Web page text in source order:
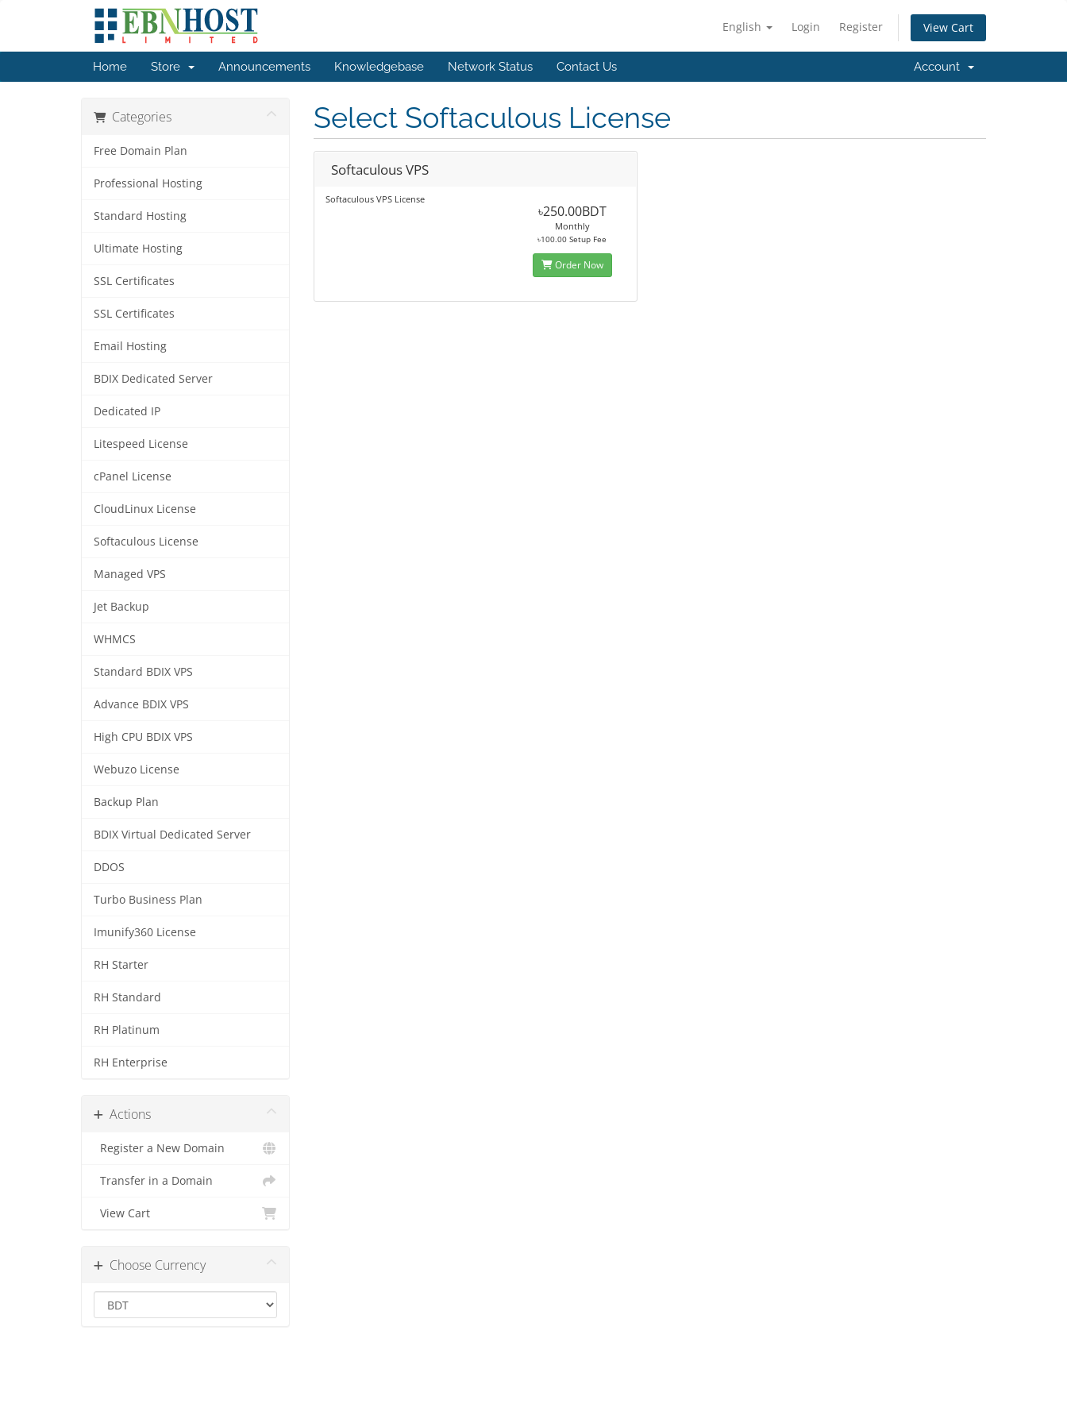
English Login Register View Cart
Home Store Announcements Knowledgebase Network Status Contact Us Account
Categories
Free Domain Plan
Professional Hosting
Standard Hosting
Ultimate Hosting
SSL Certificates
SSL Certificates
Email Hosting
BDIX Dedicated Server
Dedicated IP
Litespeed License
cPanel License
CloudLinux License
Softaculous License
Managed VPS
Jet Backup
WHMCS
Standard BDIX VPS
Advance BDIX VPS
High CPU BDIX VPS
Webuzo License
Backup Plan
BDIX Virtual Dedicated Server
DDOS
Turbo Business Plan
Imunify360 License
RH Starter
RH Standard
RH Platinum
RH Enterprise
Actions
Register a New Domain
Transfer in a Domain
View Cart
Choose Currency
Select Softaculous License
Softaculous VPS
Softaculous VPS License
৳250.00BDT
Monthly
৳100.00 Setup Fee
Order Now